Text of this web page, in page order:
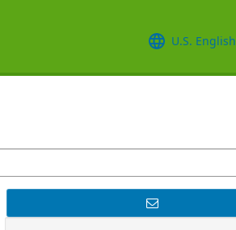
U.S. English